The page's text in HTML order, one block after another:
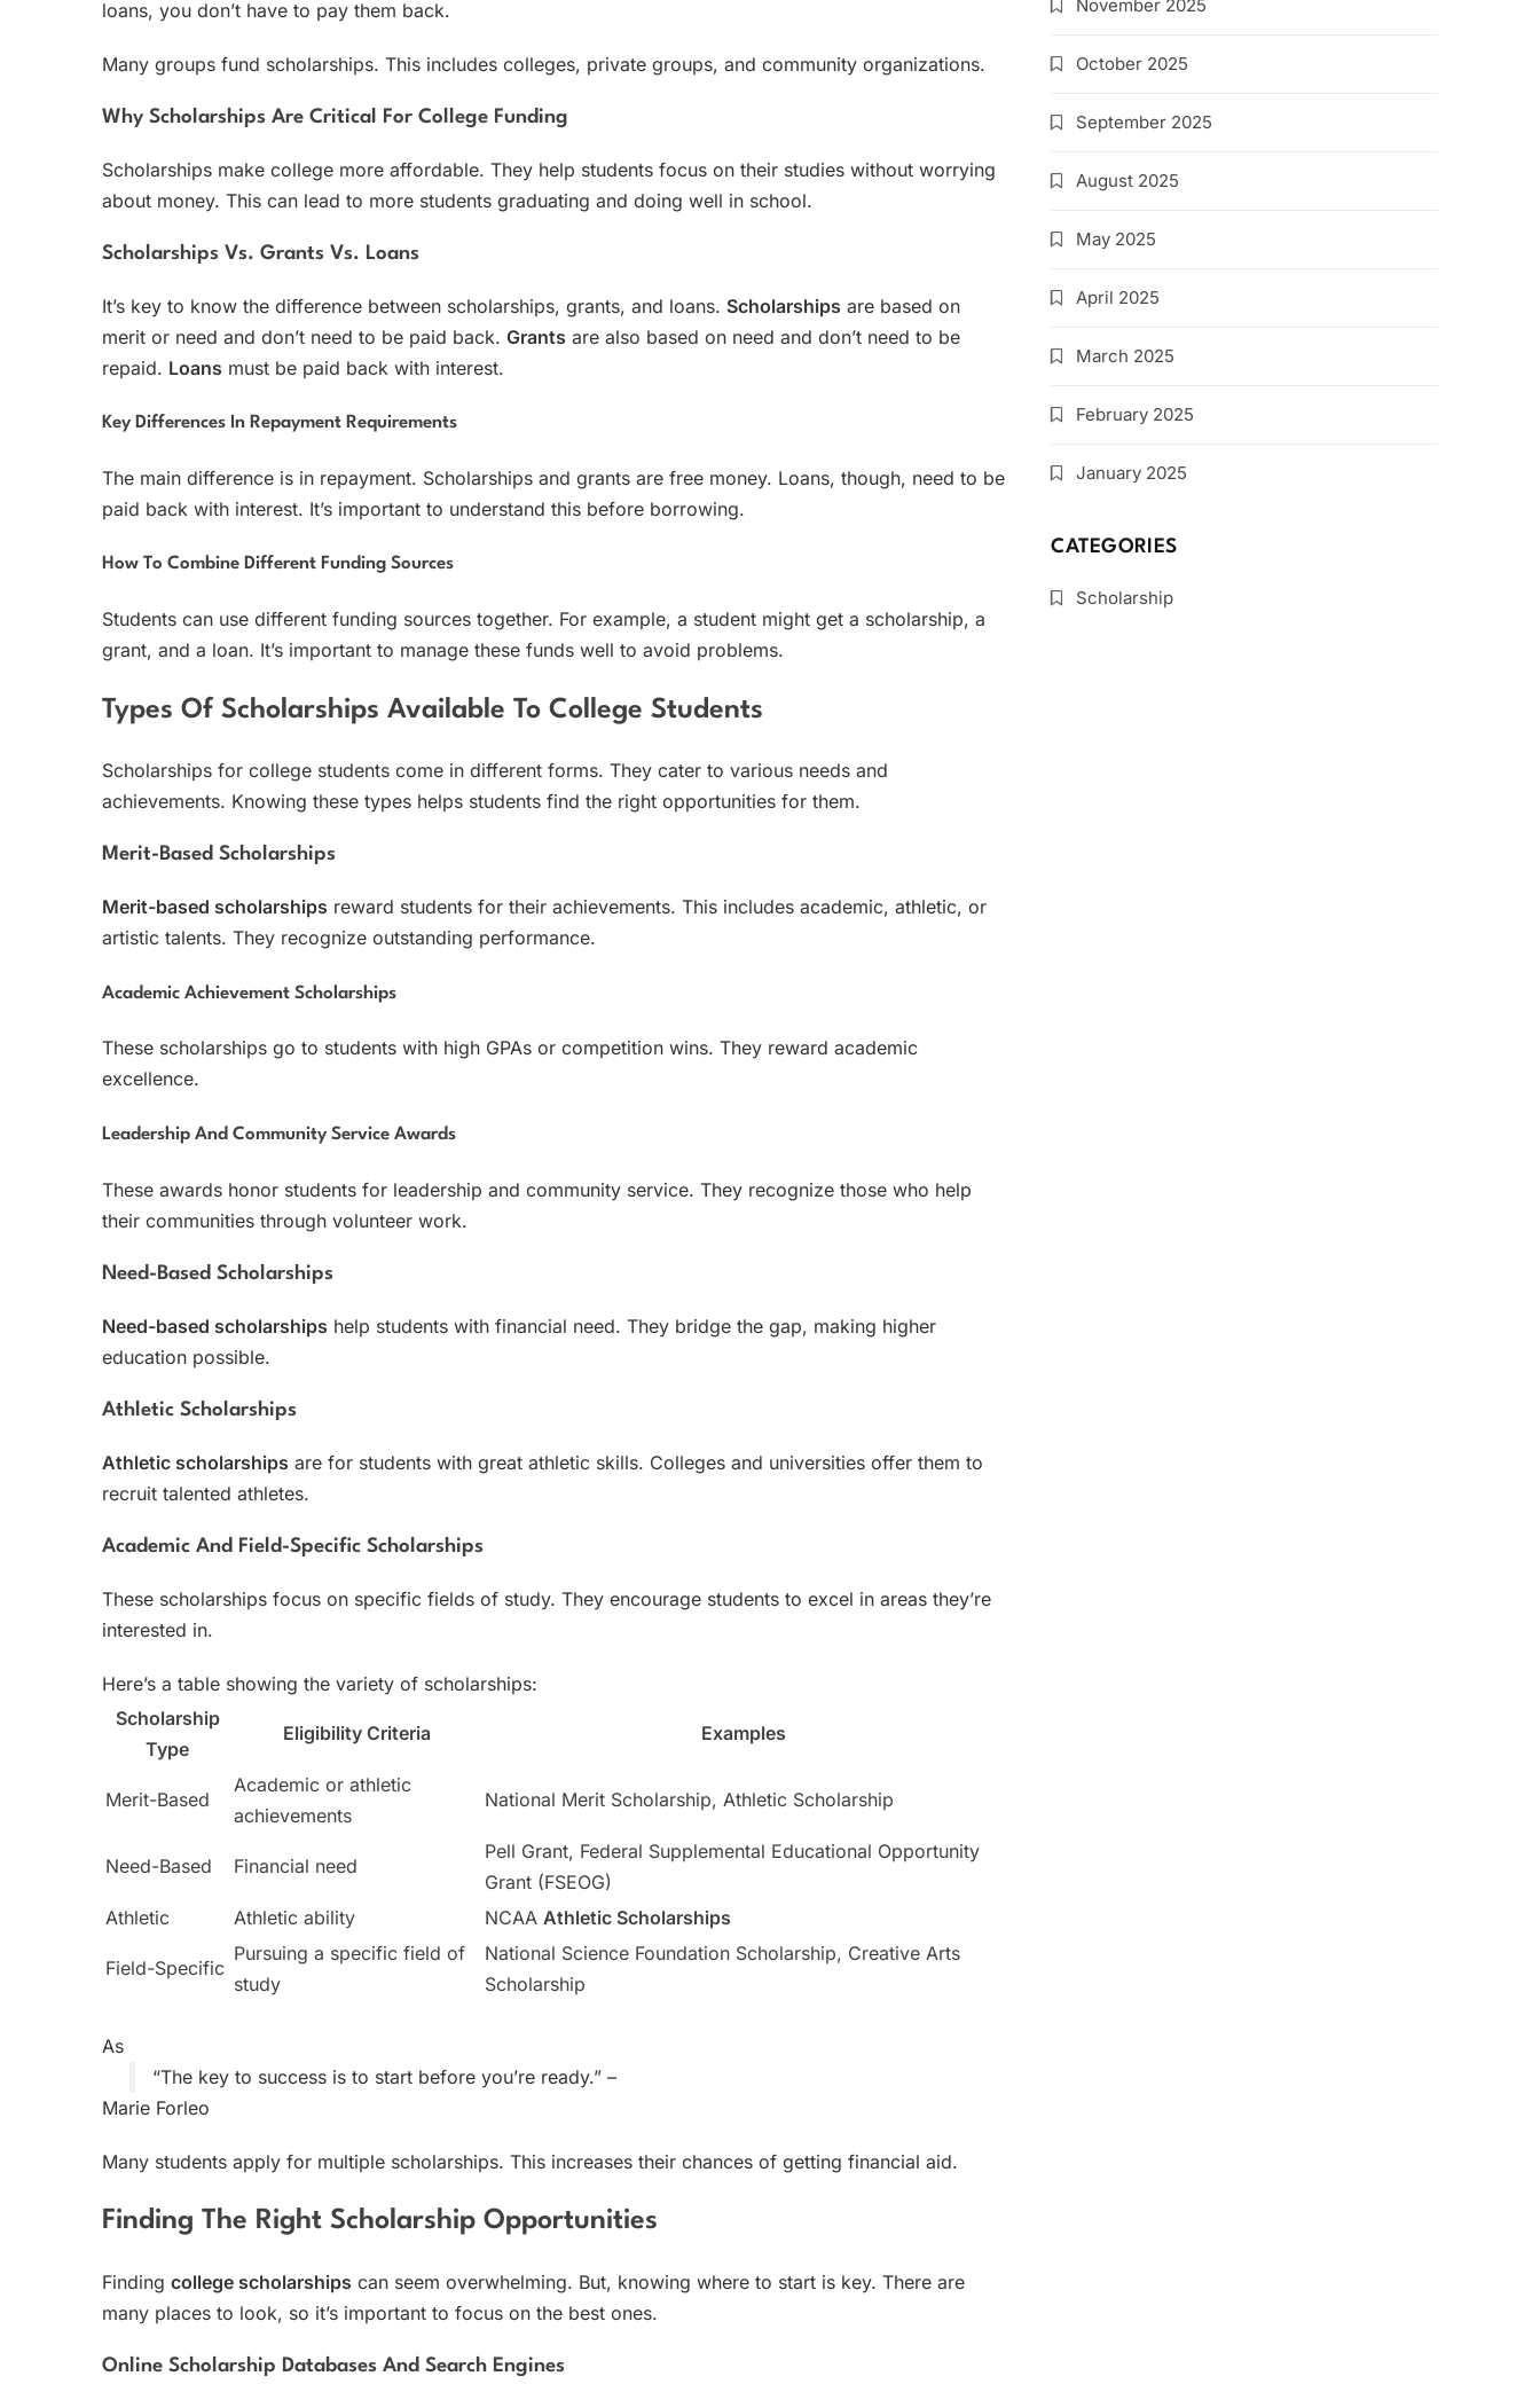
loans, you don’t have to pay them back.
Many groups fund scholarships. This includes colleges, private groups, and community organizations.
Why Scholarships Are Critical For College Funding
Scholarships make college more affordable. They help students focus on their studies without worrying
about money. This can lead to more students graduating and doing well in school.
Scholarships Vs. Grants Vs. Loans
It’s key to know the difference between scholarships, grants, and loans. Scholarships are based on
merit or need and don’t need to be paid back. Grants are also based on need and don’t need to be
repaid. Loans must be paid back with interest.
Key Differences In Repayment Requirements
The main difference is in repayment. Scholarships and grants are free money. Loans, though, need to be
paid back with interest. It’s important to understand this before borrowing.
How To Combine Different Funding Sources
Students can use different funding sources together. For example, a student might get a scholarship, a
grant, and a loan. It’s important to manage these funds well to avoid problems.
Types Of Scholarships Available To College Students
Scholarships for college students come in different forms. They cater to various needs and
achievements. Knowing these types helps students find the right opportunities for them.
Merit-Based Scholarships
Merit-based scholarships reward students for their achievements. This includes academic, athletic, or
artistic talents. They recognize outstanding performance.
Academic Achievement Scholarships
These scholarships go to students with high GPAs or competition wins. They reward academic
excellence.
Leadership And Community Service Awards
These awards honor students for leadership and community service. They recognize those who help
their communities through volunteer work.
Need-Based Scholarships
Need-based scholarships help students with financial need. They bridge the gap, making higher
education possible.
Athletic Scholarships
Athletic scholarships are for students with great athletic skills. Colleges and universities offer them to
recruit talented athletes.
Academic And Field-Specific Scholarships
These scholarships focus on specific fields of study. They encourage students to excel in areas they’re
interested in.
Here’s a table showing the variety of scholarships:
Scholarship
Type
Eligibility Criteria Examples
Merit-Based
Academic or athletic
achievements
National Merit Scholarship, Athletic Scholarship
Need-Based Financial need
Pell Grant, Federal Supplemental Educational Opportunity
Grant (FSEOG)
Athletic
Athletic ability NCAA Athletic Scholarships
Field-Specific
Pursuing a specific field of
study
National Science Foundation Scholarship, Creative Arts
Scholarship
As
“The key to success is to start before you’re ready.” –
Marie Forleo
Many students apply for multiple scholarships. This increases their chances of getting financial aid.
Finding The Right Scholarship Opportunities
Finding college scholarships can seem overwhelming. But, knowing where to start is key. There are
many places to look, so it’s important to focus on the best ones.
Online Scholarship Databases And Search Engines
November 2025
October 2025
September 2025
August 2025
May 2025
April 2025
March 2025
February 2025
January 2025
CATEGORIES
Scholarship